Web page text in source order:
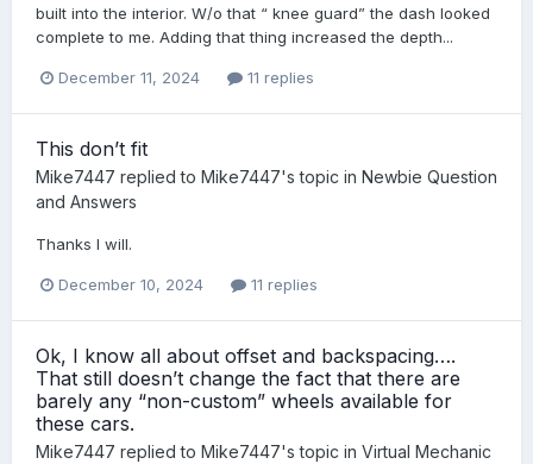
built into the interior. W/o that “ knee guard” the dash looked
complete to me. Adding that thing increased the depth...
December 11, 2024 11 replies
This don’t fit
Mike7447 replied to Mike7447's topic in Newbie Question
and Answers
Thanks I will.
December 10, 2024 11 replies
Ok, I know all about offset and backspacing….
That still doesn’t change the fact that there are
barely any “non-custom” wheels available for
these cars.
Mike7447 replied to Mike7447's topic in Virtual Mechanic